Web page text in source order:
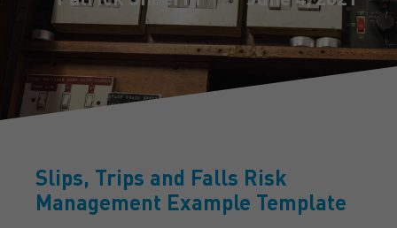
Slips, Trips and Falls Risk
Management Example Template